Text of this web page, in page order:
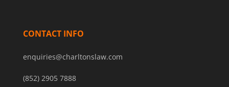
CONTACT INFO
enquiries@charltonslaw.com
(852) 2905 7888